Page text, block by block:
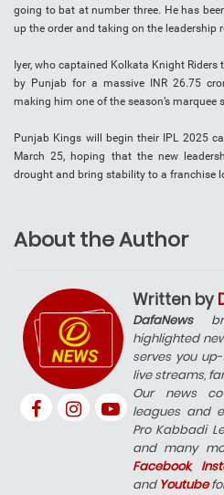
going to bat at number three. He has
up the order and taking on the leadership
Iyer, who captained Kolkata Knight
by Punjab for a massive INR 26.75
making him one of the season’s marquee
Punjab Kings will begin their IPL 2025
March 25, hoping that the new
drought and bring stability to a franchise
About the Author
Written by
DafaNews
highlighted
serves you
live streams,
Our news
leagues and
Pro Kabbadi
and many
Facebook,
and Youtube